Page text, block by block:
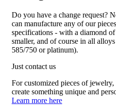
Do you have a change request?
can manufacture any of our
specifications - with a diamond
smaller, and of course in all
585/750 or platinum).
Just contact us
For customized pieces of
create something unique and
Learn more here